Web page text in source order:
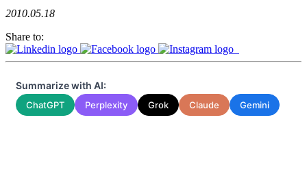
2010.05.18
Share to:
Summarize with AI:
ChatGPT Perplexity Grok Claude Gemini